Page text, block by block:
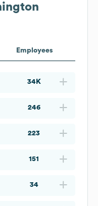
Employees
34K
246
223
151
34